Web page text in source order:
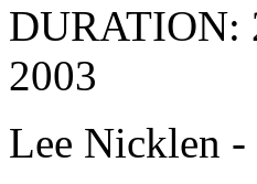
DURATION:
2003
Lee Nicklen